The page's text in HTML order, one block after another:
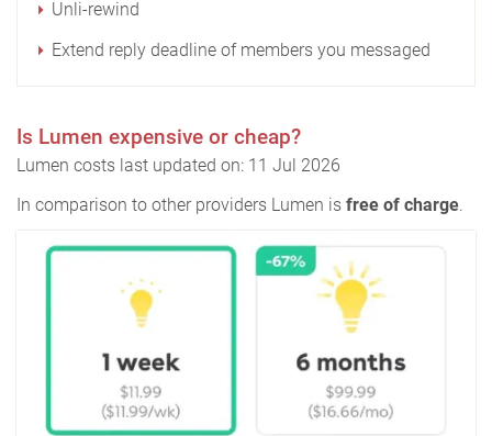
Unli-rewind
Extend reply deadline of members you messaged
Is Lumen expensive or cheap?
Lumen costs last updated on: 11 Jul 2026
In comparison to other providers Lumen is free of charge.